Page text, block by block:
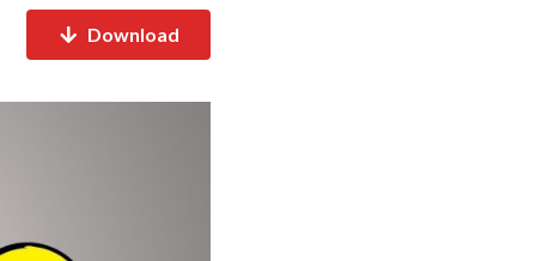
Download